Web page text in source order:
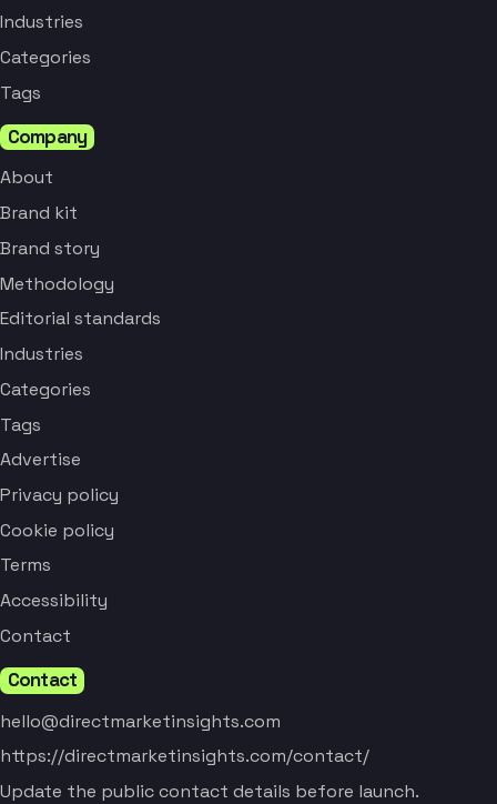
Industries
Categories
Tags
Company
About
Brand kit
Brand story
Methodology
Editorial standards
Industries
Categories
Tags
Advertise
Privacy policy
Cookie policy
Terms
Accessibility
Contact
Contact
hello@directmarketinsights.com
https://directmarketinsights.com/contact/
Update the public contact details before launch.